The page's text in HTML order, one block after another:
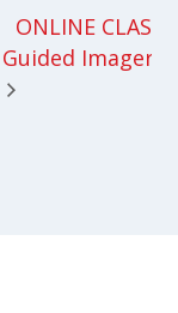
ONLINE CLASS:
Guided Imagery